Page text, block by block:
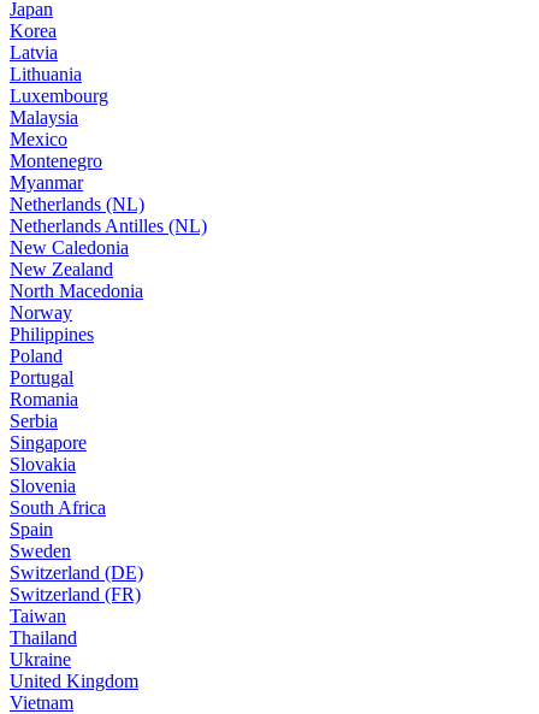
Japan
Korea
Latvia
Lithuania
Luxembourg
Malaysia
Mexico
Montenegro
Myanmar
Netherlands (NL)
Netherlands Antilles (NL)
New Caledonia
New Zealand
North Macedonia
Norway
Philippines
Poland
Portugal
Romania
Serbia
Singapore
Slovakia
Slovenia
South Africa
Spain
Sweden
Switzerland (DE)
Switzerland (FR)
Taiwan
Thailand
Ukraine
United Kingdom
Vietnam